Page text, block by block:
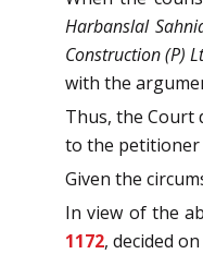
Harbanslal
Construction (P)
with the
Thus, the Court
to the petitioner
Given the
In view of the
1172, decided